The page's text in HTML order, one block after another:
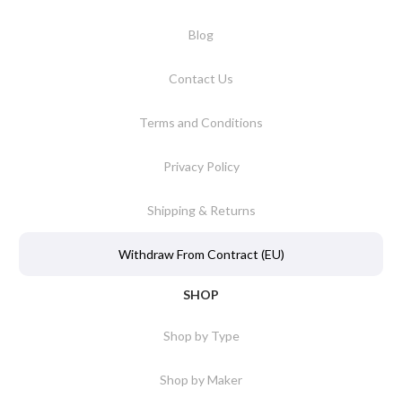
Blog
Contact Us
Terms and Conditions
Privacy Policy
Shipping & Returns
Withdraw From Contract (EU)
SHOP
Shop by Type
Shop by Maker